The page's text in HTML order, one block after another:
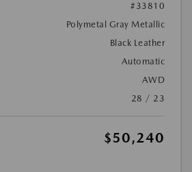
#33810
Polymetal Gray Metallic
Black Leather
Automatic
AWD
28 / 23
$50,240